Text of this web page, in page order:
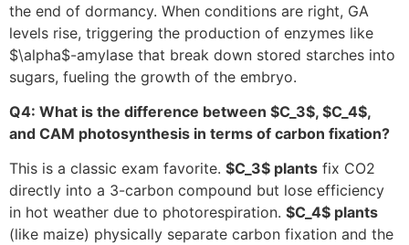
the end of dormancy. When conditions are right, GA
levels rise, triggering the production of enzymes like
$\alpha$-amylase that break down stored starches into
sugars, fueling the growth of the embryo.
Q4: What is the difference between $C_3$, $C_4$,
and CAM photosynthesis in terms of carbon fixation?
This is a classic exam favorite. $C_3$ plants fix CO2
directly into a 3-carbon compound but lose efficiency
in hot weather due to photorespiration. $C_4$ plants
(like maize) physically separate carbon fixation and the